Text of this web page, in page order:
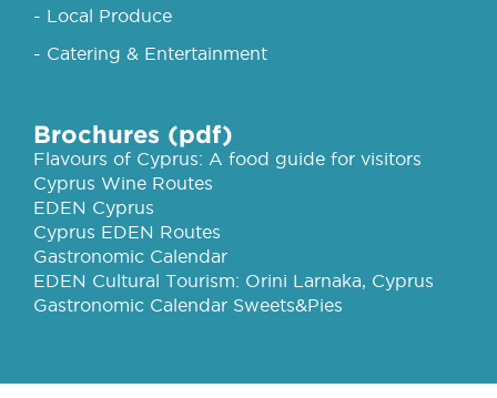
- Local Produce
- Catering & Entertainment
Brochures (pdf)
Flavours of Cyprus: A food guide for visitors
Cyprus Wine Routes
EDEN Cyprus
Cyprus EDEN Routes
Gastronomic Calendar
EDEN Cultural Tourism: Orini Larnaka, Cyprus
Gastronomic Calendar Sweets&Pies